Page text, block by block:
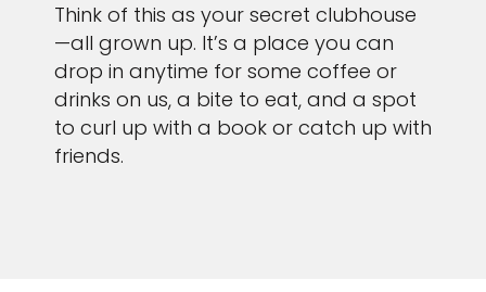
Think of this as your secret clubhouse
—all grown up. It’s a place you can
drop in anytime for some coffee or
drinks on us, a bite to eat, and a spot
to curl up with a book or catch up with
friends.